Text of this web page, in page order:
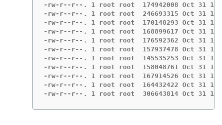
-rw-r--r--. 1 root root  174942008 Oct 31 15:33
-rw-r--r--. 1 root root  246693315 Oct 31 15:31
-rw-r--r--. 1 root root  170148293 Oct 31 15:00
-rw-r--r--. 1 root root  168899617 Oct 31 15:16
-rw-r--r--. 1 root root  176592362 Oct 31 15:05
-rw-r--r--. 1 root root  157937478 Oct 31 15:37
-rw-r--r--. 1 root root  145535253 Oct 31 15:26
-rw-r--r--. 1 root root  158048761 Oct 31 15:40
-rw-r--r--. 1 root root  167914526 Oct 31 15:37
-rw-r--r--. 1 root root  164432422 Oct 31 15:24
-rw-r--r--. 1 root root  306643814 Oct 31 15:11